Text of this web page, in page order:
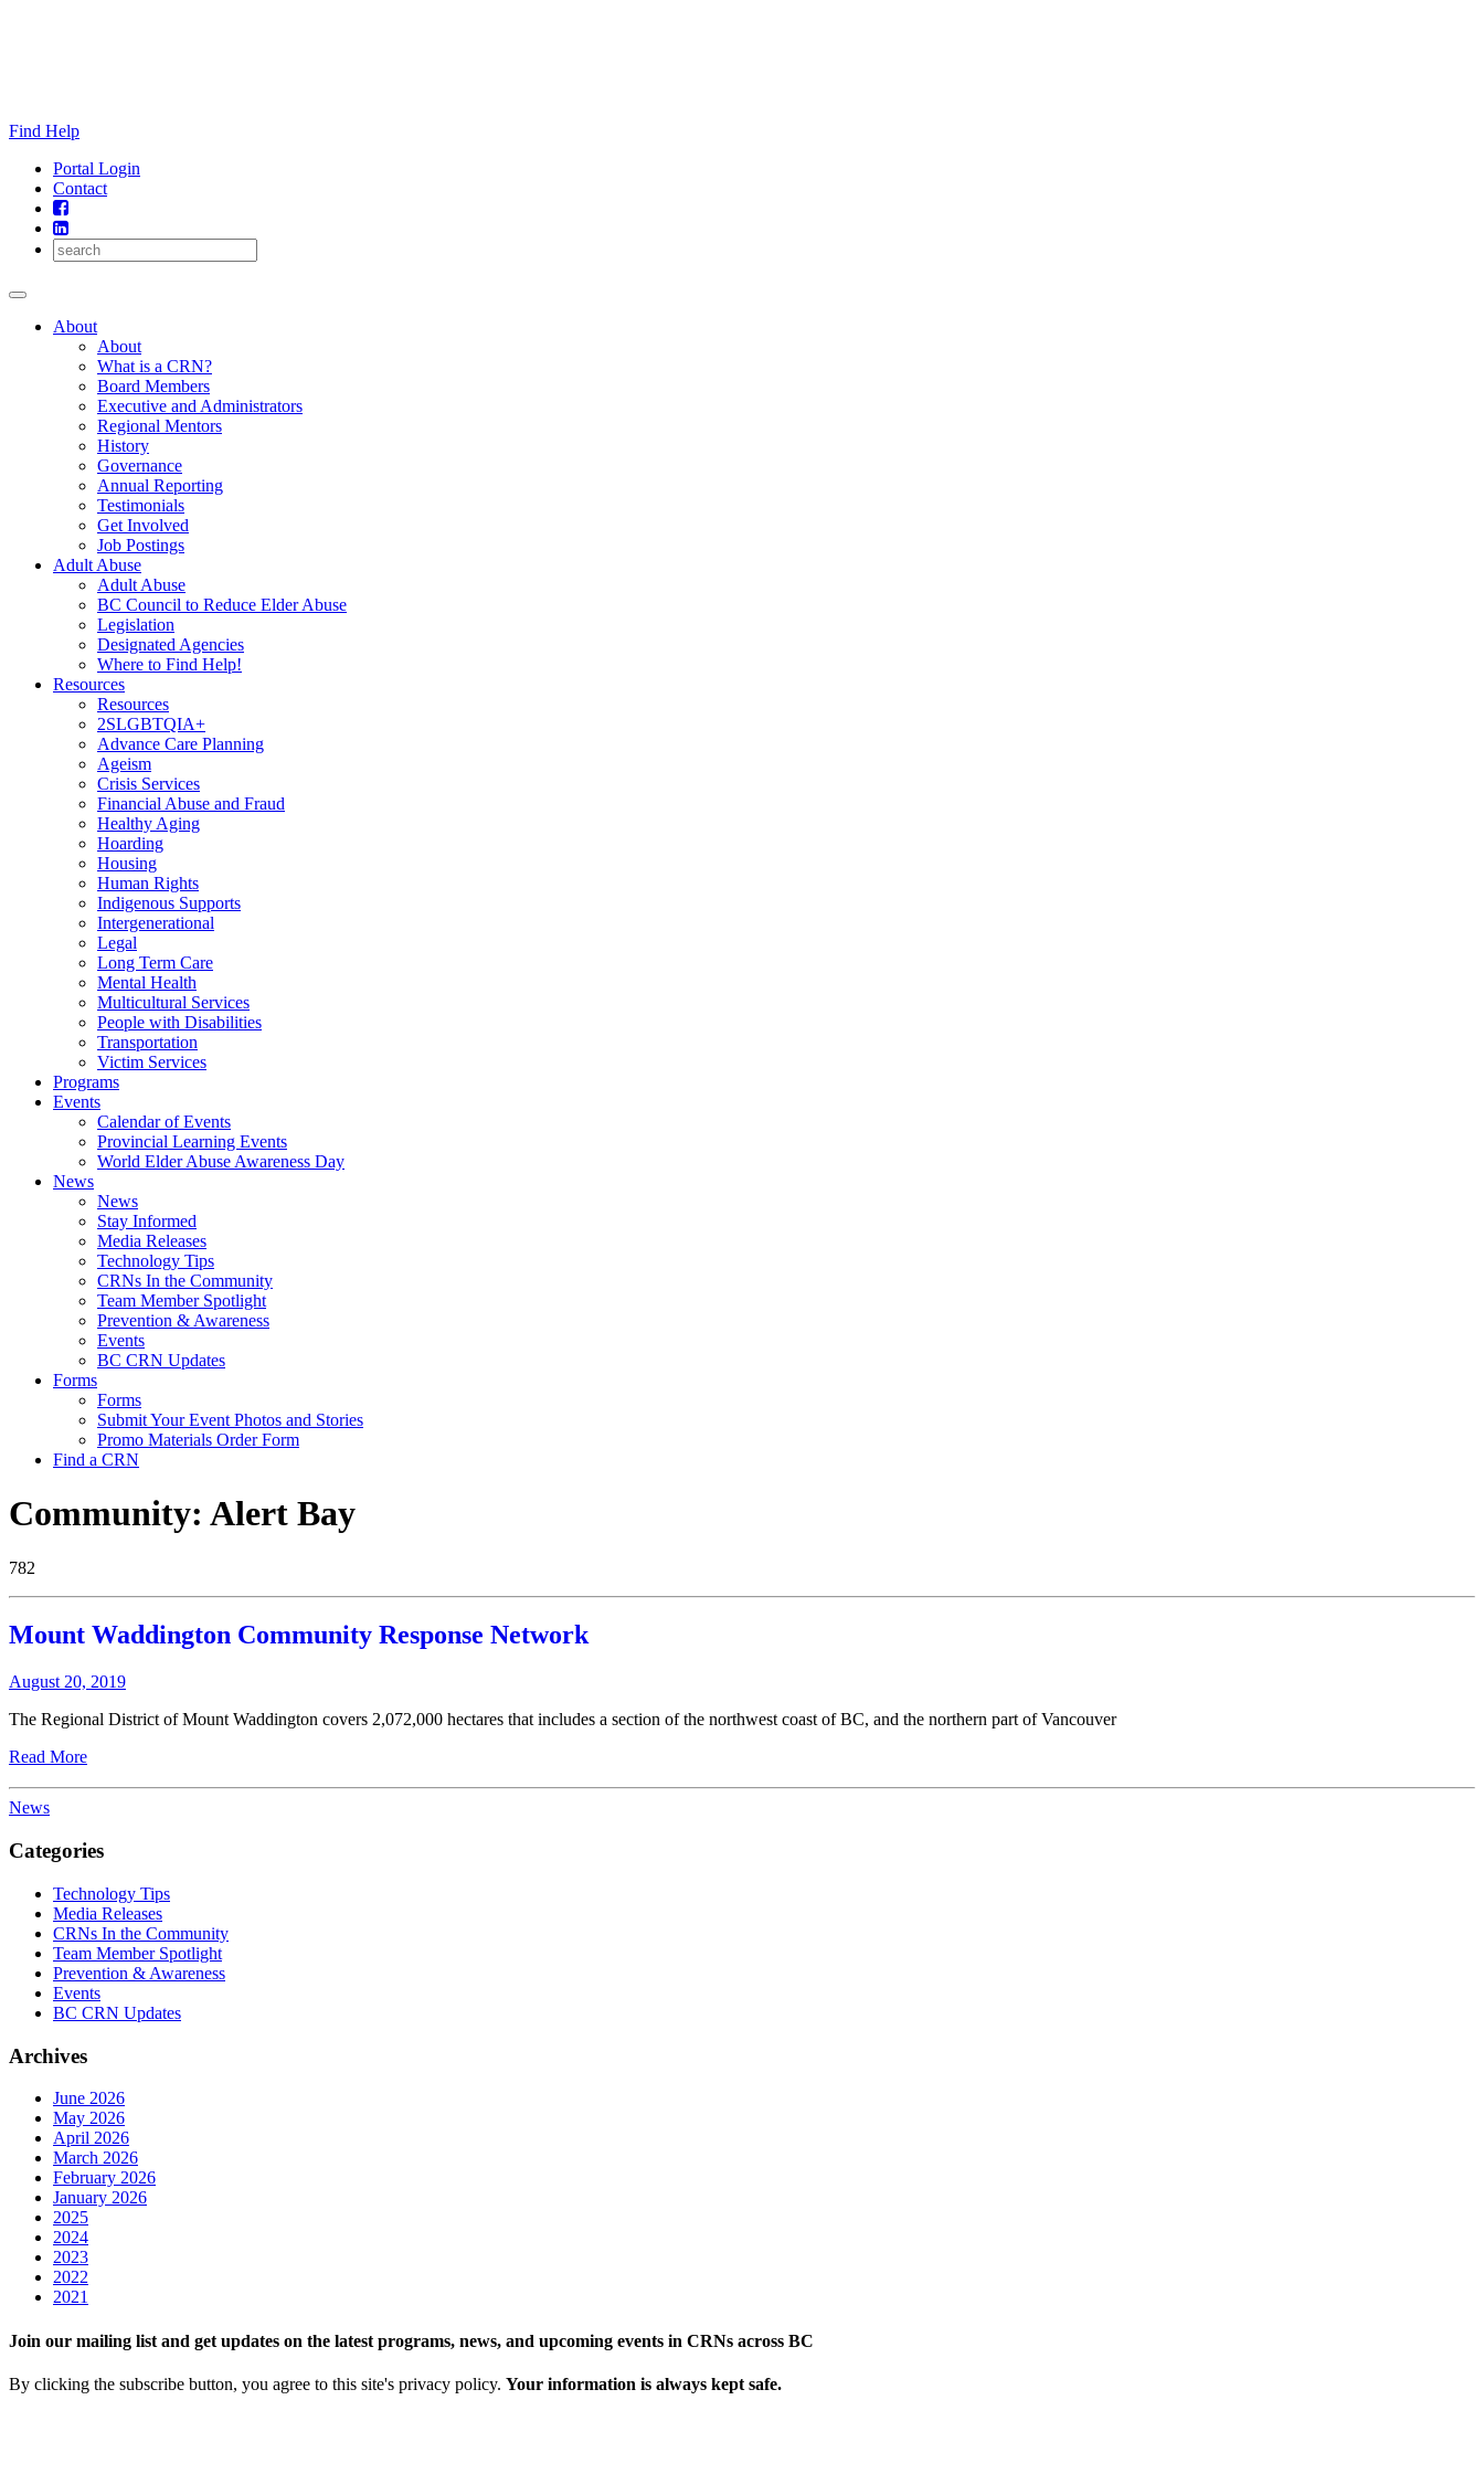
Find Help
Portal Login
Contact
About
About
What is a CRN?
Board Members
Executive and Administrators
Regional Mentors
History
Governance
Annual Reporting
Testimonials
Get Involved
Job Postings
Adult Abuse
Adult Abuse
BC Council to Reduce Elder Abuse
Legislation
Designated Agencies
Where to Find Help!
Resources
Resources
2SLGBTQIA+
Advance Care Planning
Ageism
Crisis Services
Financial Abuse and Fraud
Healthy Aging
Hoarding
Housing
Human Rights
Indigenous Supports
Intergenerational
Legal
Long Term Care
Mental Health
Multicultural Services
People with Disabilities
Transportation
Victim Services
Programs
Events
Calendar of Events
Provincial Learning Events
World Elder Abuse Awareness Day
News
News
Stay Informed
Media Releases
Technology Tips
CRNs In the Community
Team Member Spotlight
Prevention & Awareness
Events
BC CRN Updates
Forms
Forms
Submit Your Event Photos and Stories
Promo Materials Order Form
Find a CRN
Community: Alert Bay
782
Mount Waddington Community Response Network
August 20, 2019
The Regional District of Mount Waddington covers 2,072,000 hectares that includes a section of the northwest coast of BC, and the northern part of Vancouver
Read More
News
Categories
Technology Tips
Media Releases
CRNs In the Community
Team Member Spotlight
Prevention & Awareness
Events
BC CRN Updates
Archives
June 2026
May 2026
April 2026
March 2026
February 2026
January 2026
2025
2024
2023
2022
2021
Join our mailing list and get updates on the latest programs, news, and upcoming events in CRNs across BC
By clicking the subscribe button, you agree to this site's privacy policy. Your information is always kept safe.